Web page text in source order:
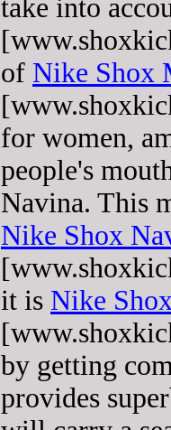
take into
of Nike Shox
for women,
people's
Navina. This
Nike Shox
it is Nike
by getting
provides